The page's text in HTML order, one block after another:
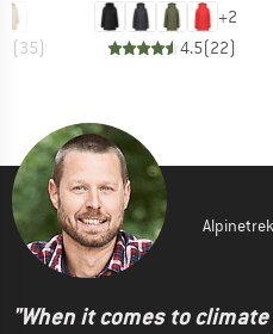
(35)
+2
4.5(22)
"When it comes to